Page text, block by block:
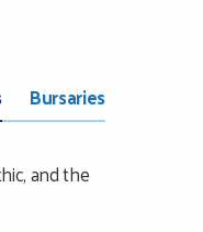
Bursaries
and the